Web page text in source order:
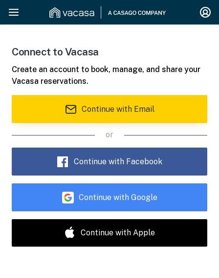
Connect to Vacasa
Create an account to book, manage, and share your
Vacasa reservations.
Continue with Email
or
Continue with Facebook
Continue with Google
Continue with Apple